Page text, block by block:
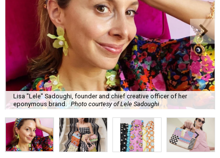
Lisa "Lele" Sadoughi, founder and chief creative officer of her
eponymous brand.
Photo courtesy of Lele Sadoughi